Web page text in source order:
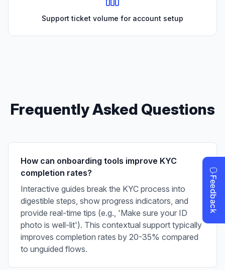
Support ticket volume for account setup
Frequently Asked Questions
How can onboarding tools improve KYC
completion rates?
Interactive guides break the KYC process into
digestible steps, show progress indicators, and
provide real-time tips (e.g., 'Make sure your ID
photo is well-lit'). This contextual support typically
improves completion rates by 20-35% compared
to unguided flows.